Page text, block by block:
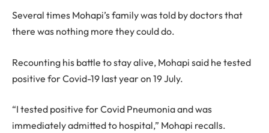
Several times Mohapi’s family was told by doctors that
there was nothing more they could do.
Recounting his battle to stay alive, Mohapi said he tested
positive for Covid-19 last year on 19 July.
“I tested positive for Covid Pneumonia and was
immediately admitted to hospital,” Mohapi recalls.